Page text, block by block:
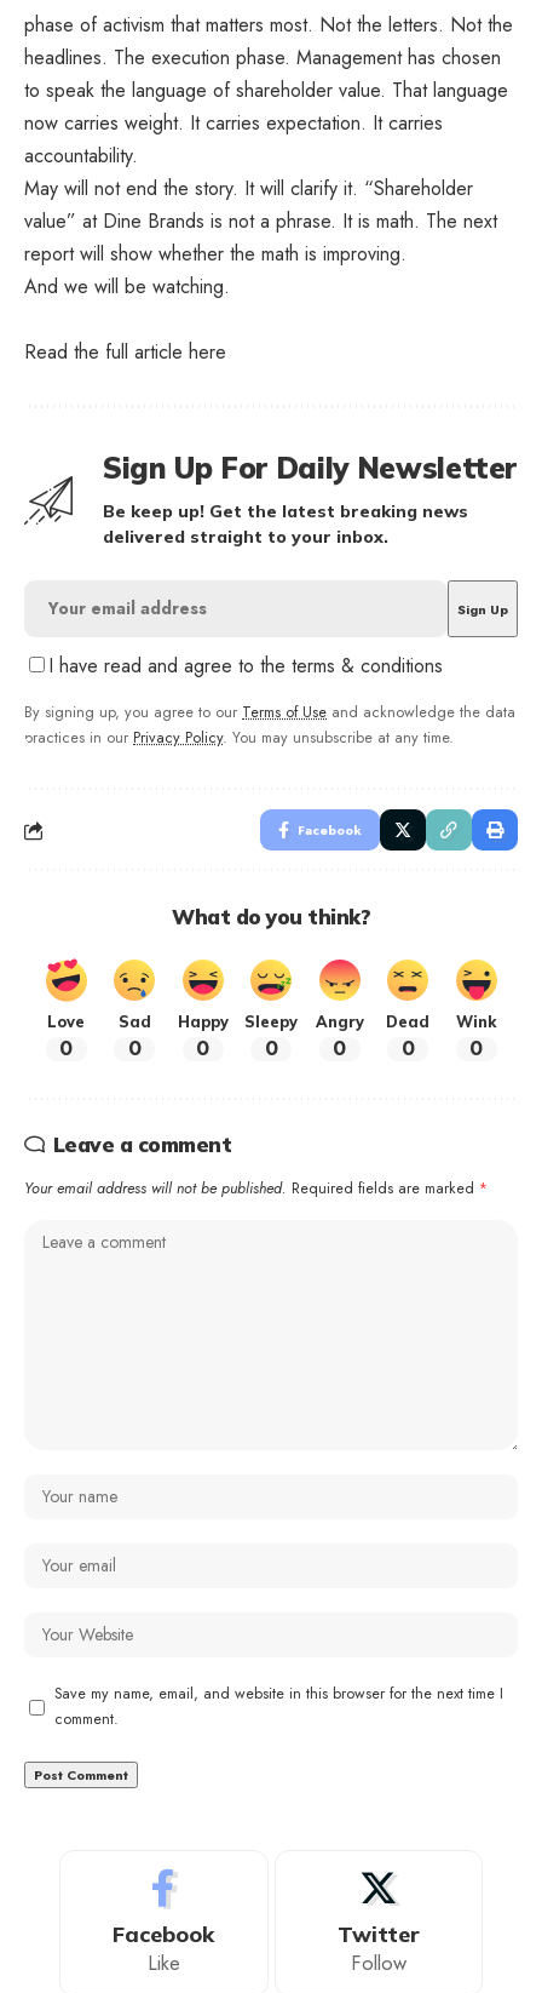
phase of activism that matters most. Not the letters. Not the
headlines. The execution phase. Management has chosen
to speak the language of shareholder value. That language
now carries weight. It carries expectation. It carries
accountability.
May will not end the story. It will clarify it. “Shareholder
value” at Dine Brands is not a phrase. It is math. The next
report will show whether the math is improving.
And we will be watching.
Read the full article here
Sign Up For Daily Newsletter
Be keep up! Get the latest breaking news
delivered straight to your inbox.
I have read and agree to the terms & conditions
By signing up, you agree to our Terms of Use and acknowledge the data
practices in our Privacy Policy. You may unsubscribe at any time.
Facebook
What do you think?
Love
0
Sad
0
Happy
0
Sleepy
0
Angry
0
Dead
0
Wink
0
Leave a comment
Your email address will not be published. Required fields are marked *
Save my name, email, and website in this browser for the next time I
comment.
Facebook
Like
Twitter
Follow